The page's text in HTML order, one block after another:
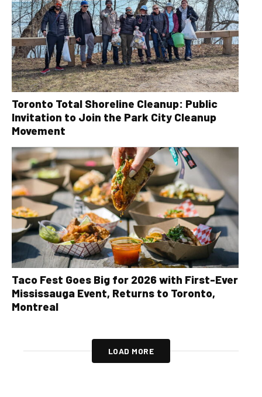
Toronto Total Shoreline Cleanup: Public
Invitation to Join the Park City Cleanup
Movement
Taco Fest Goes Big for 2026 with First-Ever
Mississauga Event, Returns to Toronto,
Montreal
LOAD MORE